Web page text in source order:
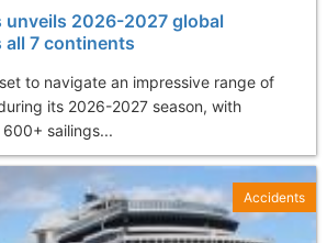
unveils 2026-2027 global
all 7 continents
to navigate an impressive range of
its 2026-2027 season, with
sailings...
Accidents